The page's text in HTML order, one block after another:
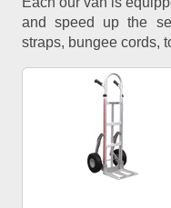
and speed up the
straps, bungee cords,